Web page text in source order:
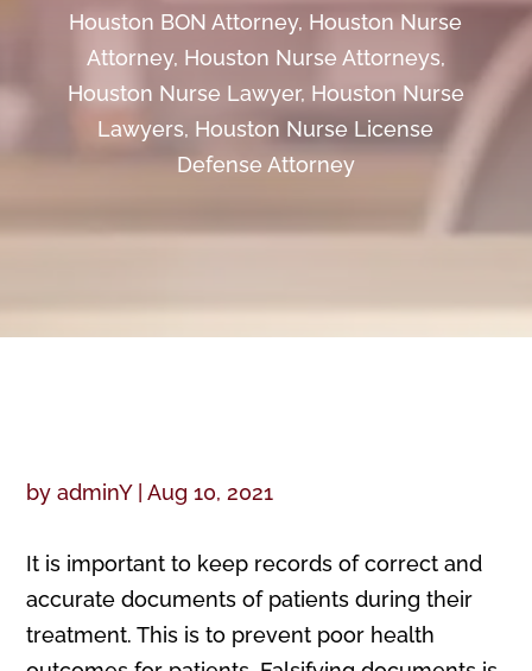
Houston BON Attorney, Houston Nurse
Attorney, Houston Nurse Attorneys,
Houston Nurse Lawyer, Houston Nurse
Lawyers, Houston Nurse License
Defense Attorney
byadminY|Aug 10, 2021
It is important to keep records of correct and
accurate documents of patients during their
treatment. This is to prevent poor health